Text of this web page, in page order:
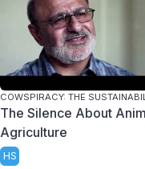
COWSPIRACY: THE
The Silence About
Agriculture
HS